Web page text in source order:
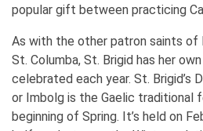
popular gift between practicing
As with the other patron saints of
St. Columba, St. Brigid has her
celebrated each year. St. Brigid’s
or Imbolg is the Gaelic traditional
beginning of Spring. It’s held on